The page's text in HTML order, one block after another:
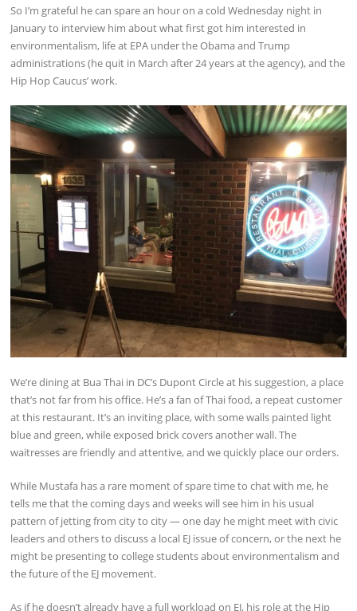
So I’m grateful he can spare an hour on a cold Wednesday night in
January to interview him about what first got him interested in
environmentalism, life at EPA under the Obama and Trump
administrations (he quit in March after 24 years at the agency), and the
Hip Hop Caucus’ work.
We’re dining at Bua Thai in DC’s Dupont Circle at his suggestion, a place
that’s not far from his office. He’s a fan of Thai food, a repeat customer
at this restaurant. It’s an inviting place, with some walls painted light
blue and green, while exposed brick covers another wall. The
waitresses are friendly and attentive, and we quickly place our orders.
While Mustafa has a rare moment of spare time to chat with me, he
tells me that the coming days and weeks will see him in his usual
pattern of jetting from city to city — one day he might meet with civic
leaders and others to discuss a local EJ issue of concern, or the next he
might be presenting to college students about environmentalism and
the future of the EJ movement.
As if he doesn’t already have a full workload on EJ, his role at the Hip